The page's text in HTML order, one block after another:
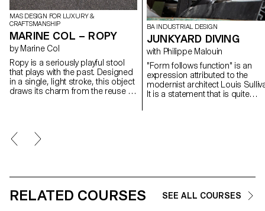
MAS DESIGN FOR LUXURY &
CRAFTSMANSHIP
MARINE COL – ROPY
by Marine Col
Ropy is a seriously playful stool
that plays with the past. Designed
in a single, light stroke, this object
draws its charm from the reuse of
precious material once the object
has been made.
BA INDUSTRIAL DESIGN
JUNKYARD DIVING
with Philippe Malouin
"Form follows function" is an
expression attributed to the
modernist architect Louis
It is a statement that is quite
in a metal recycling center. In
associations were made to
RELATED COURSES SEE ALL COURSES